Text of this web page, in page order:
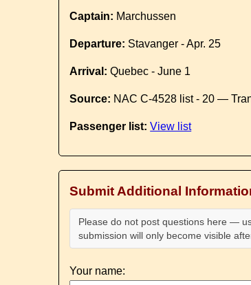
Captain: Marchussen
Departure: Stavanger - Apr. 25
Arrival: Quebec - June 1
Source: NAC C-4528 list - 20 —
Passenger list: View list
Submit Additional
Please do not post questions here —
submission will only become visible
Your name: